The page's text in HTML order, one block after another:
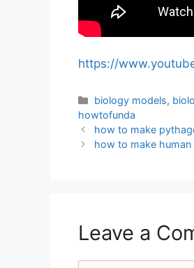
https://
Categories
biology models,
howtofunda
how to make
how to make
Leave a